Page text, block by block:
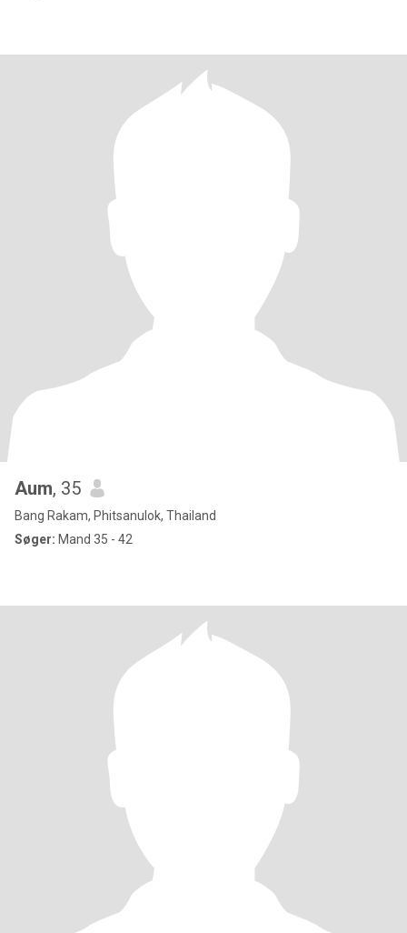
Aum, 35
Bang Rakam, Phitsanulok, Thailand
Søger: Mand 35 - 42